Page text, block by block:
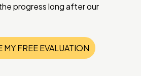
progress long after our
MY FREE EVALUATION